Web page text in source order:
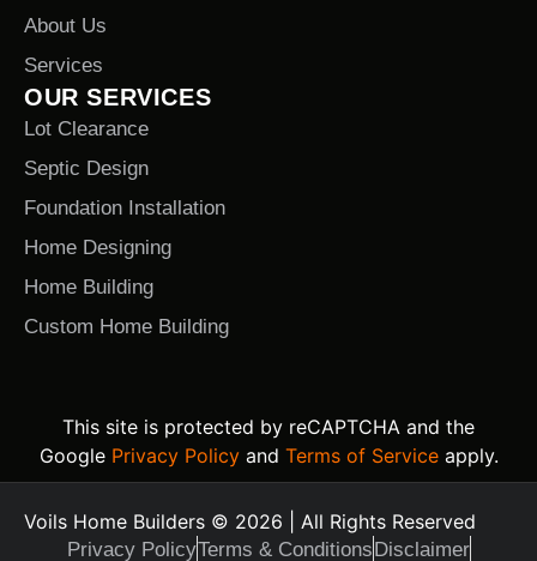
About Us
Services
OUR SERVICES
Lot Clearance
Septic Design
Foundation Installation
Home Designing
Home Building
Custom Home Building
This site is protected by reCAPTCHA and the
Google Privacy Policyand Terms of Serviceapply.
Voils Home Builders © 2026 | All Rights Reserved
Privacy PolicyTerms & Conditions Disclaimer